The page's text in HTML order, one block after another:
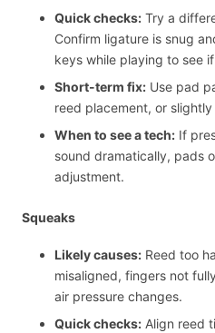
Quick checks: Try a
Confirm ligature is snug
keys while playing to see
Short-term fix: Use pad
reed placement, or
When to see a tech: If
sound dramatically, pads
adjustment.
Squeaks
Likely causes: Reed too
misaligned, fingers not
air pressure changes.
Quick checks: Align reed